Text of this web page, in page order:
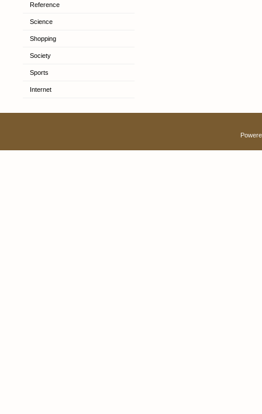
Reference
Science
Shopping
Society
Sports
Internet